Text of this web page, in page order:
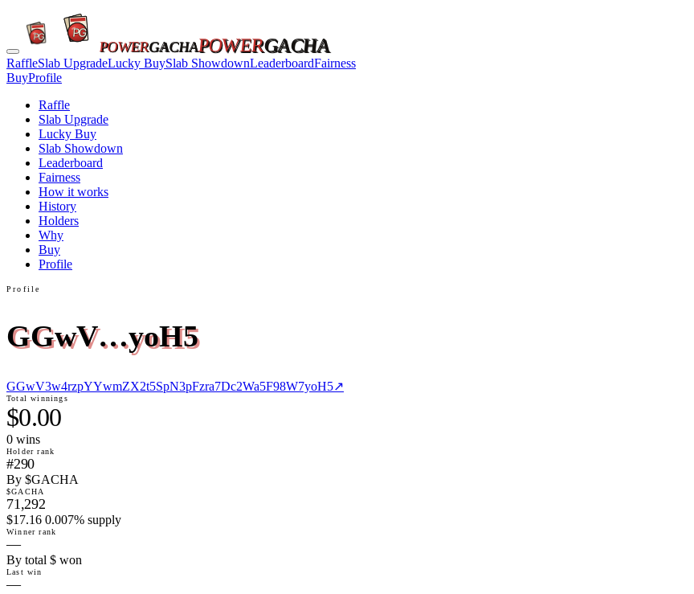
POWERGACHAPOWERGACHA
RaffleSlab UpgradeLucky BuySlab ShowdownLeaderboardFairness
BuyProfile
Raffle
Slab Upgrade
Lucky Buy
Slab Showdown
Leaderboard
Fairness
How it works
History
Holders
Why
Buy
Profile
Profile
GGwV…yoH5
GGwV3w4rzpYYwmZX2t5SpN3pFzra7Dc2Wa5F98W7yoH5↗
Total winnings
$0.00
0 wins
Holder rank
#290
By $GACHA
$GACHA
71,292
$17.16 0.007% supply
Winner rank
—
By total $ won
Last win
—